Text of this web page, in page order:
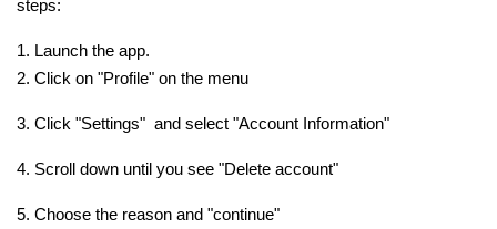
steps:
1. Launch the app.
2. Click on "Profile" on the menu
3. Click "Settings" and select "Account Information"
4. Scroll down until you see "Delete account"
5. Choose the reason and "continue"